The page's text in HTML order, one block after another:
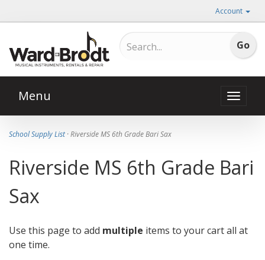
Account
Toggle
Menu
School Supply List· Riverside MS 6th Grade Bari Sax
Riverside MS 6th Grade Bari
Sax
Use this page to add multiple items to your cart all at
one time.